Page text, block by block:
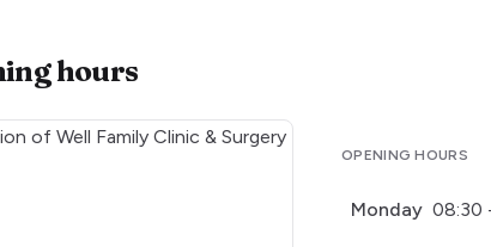
hours
OPENING HOURS
Monday 08:30